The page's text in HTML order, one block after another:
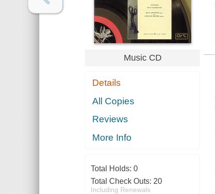
Music CD
Details
All Copies
Reviews
More Info
Total Holds: 0
Total Check Outs: 20
Including Renewals